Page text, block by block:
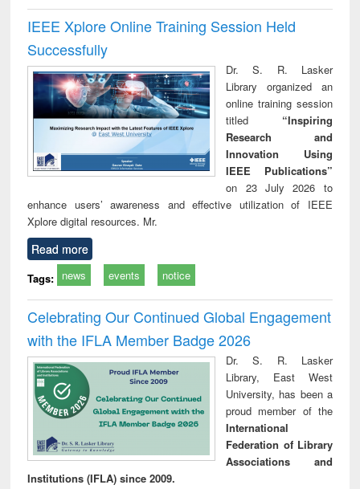
IEEE Xplore Online Training Session Held
Successfully
Dr. S. R. Lasker
Library organized an
online training session
titled “Inspiring
Research and
Innovation Using
IEEE Publications”
on 23 July 2026 to
enhance users’ awareness and effective utilization of IEEE
Xplore digital resources. Mr.
Read more
Tags: news events notice
Celebrating Our Continued Global Engagement
with the IFLA Member Badge 2026
Dr. S. R. Lasker
Library, East West
University, has been a
proud member of the
International
Federation of Library
Associations and
Institutions (IFLA) since 2009.